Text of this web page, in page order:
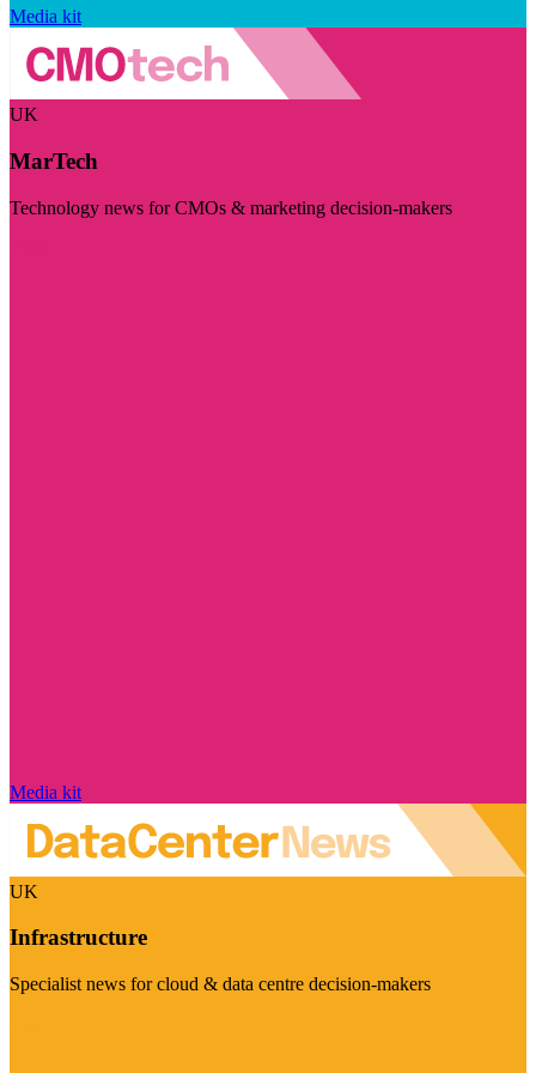
Media kit
UK
MarTech
Technology news for CMOs & marketing decision-makers
Media kit
UK
Infrastructure
Specialist news for cloud & data centre decision-makers